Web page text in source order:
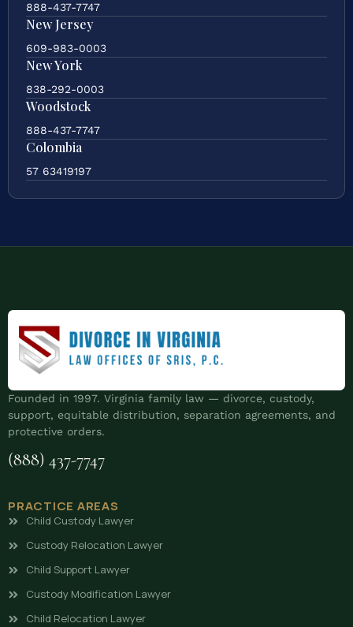
888-437-7747
New Jersey
609-983-0003
New York
838-292-0003
Woodstock
888-437-7747
Colombia
57 63419197
Founded in 1997. Virginia family law — divorce, custody,
support, equitable distribution, separation agreements, and
protective orders.
(888) 437-7747
PRACTICE AREAS
Child Custody Lawyer
Custody Relocation Lawyer
Child Support Lawyer
Custody Modification Lawyer
Child Relocation Lawyer